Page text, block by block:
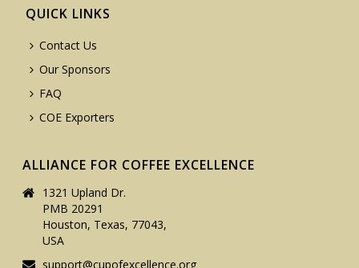
QUICK LINKS
Contact Us
Our Sponsors
FAQ
COE Exporters
ALLIANCE FOR COFFEE EXCELLENCE
1321 Upland Dr.
PMB 20291
Houston, Texas, 77043,
USA
support@cupofexcellence.org